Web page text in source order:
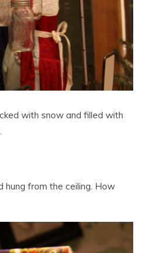
with snow and filled with
hung from the ceiling. How